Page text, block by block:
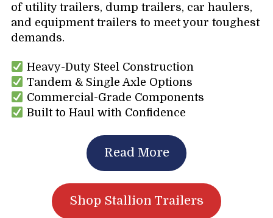
of utility trailers, dump trailers, car haulers,
and equipment trailers to meet your toughest
demands.
Heavy-Duty Steel Construction
Tandem & Single Axle Options
Commercial-Grade Components
Built to Haul with Confidence
Read More
Shop Stallion Trailers